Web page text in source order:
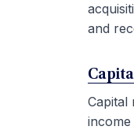
and
Capital